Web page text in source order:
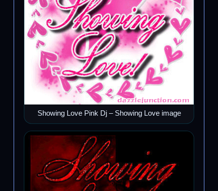
Showing Love Pink Dj – Showing Love image